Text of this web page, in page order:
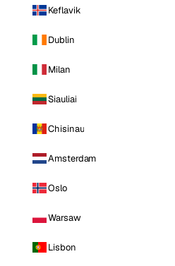
Keflavik
Dublin
Milan
Siauliai
Chisinau
Amsterdam
Oslo
Warsaw
Lisbon